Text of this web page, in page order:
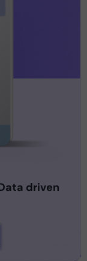
driven